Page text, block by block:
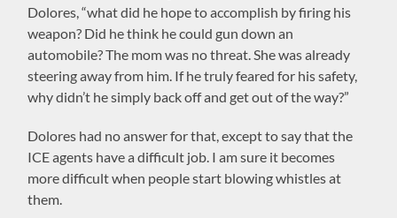
Dolores, “what did he hope to accomplish by firing his
weapon? Did he think he could gun down an
automobile? The mom was no threat. She was already
steering away from him. If he truly feared for his safety,
why didn’t he simply back off and get out of the way?”
Dolores had no answer for that, except to say that the
ICE agents have a difficult job. I am sure it becomes
more difficult when people start blowing whistles at
them.